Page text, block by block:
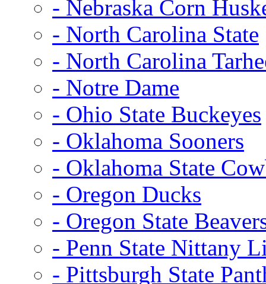
- Nebraska Corn
- North Carolina State
- North Carolina
- Notre Dame
- Ohio State Buckeyes
- Oklahoma Sooners
- Oklahoma State
- Oregon Ducks
- Oregon State
- Penn State Nittany
- Pittsburgh State